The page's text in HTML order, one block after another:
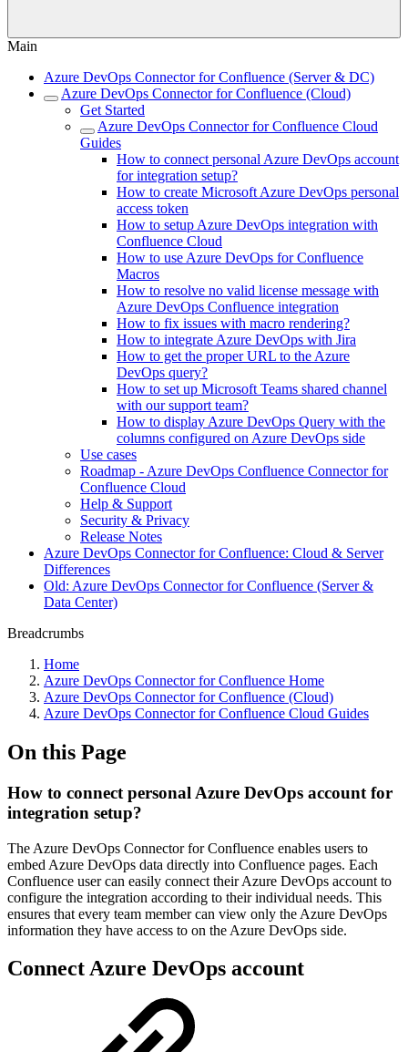
Main
Azure DevOps Connector for Confluence (Server & DC)
Azure DevOps Connector for Confluence (Cloud)
Get Started
Azure DevOps Connector for Confluence Cloud
Guides
How to connect personal Azure DevOps account
for integration setup?
How to create Microsoft Azure DevOps personal
access token
How to setup Azure DevOps integration with
Confluence Cloud
How to use Azure DevOps for Confluence
Macros
How to resolve no valid license message with
Azure DevOps Confluence integration
How to fix issues with macro rendering?
How to integrate Azure DevOps with Jira
How to get the proper URL to the Azure
DevOps query?
How to set up Microsoft Teams shared channel
with our support team?
How to display Azure DevOps Query with the
columns configured on Azure DevOps side
Use cases
Roadmap - Azure DevOps Confluence Connector for
Confluence Cloud
Help & Support
Security & Privacy
Release Notes
Azure DevOps Connector for Confluence: Cloud & Server
Differences
Old: Azure DevOps Connector for Confluence (Server &
Data Center)
Breadcrumbs
Home
Azure DevOps Connector for Confluence Home
Azure DevOps Connector for Confluence (Cloud)
Azure DevOps Connector for Confluence Cloud Guides
On this Page
How to connect personal Azure DevOps account for
integration setup?
The Azure DevOps Connector for Confluence enables users to
embed Azure DevOps data directly into Confluence pages. Each
Confluence user can easily connect their Azure DevOps account to
configure the integration according to their individual needs. This
ensures that every team member can view only the Azure DevOps
information they have access to on the Azure DevOps side.
Connect Azure DevOps account